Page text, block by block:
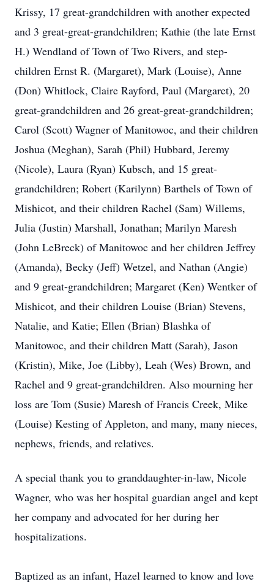
Krissy, 17 great-grandchildren with another expected
and 3 great-great-grandchildren; Kathie (the late Ernst
H.) Wendland of Town of Two Rivers, and step-
children Ernst R. (Margaret), Mark (Louise), Anne
(Don) Whitlock, Claire Rayford, Paul (Margaret), 20
great-grandchildren and 26 great-great-grandchildren;
Carol (Scott) Wagner of Manitowoc, and their children
Joshua (Meghan), Sarah (Phil) Hubbard, Jeremy
(Nicole), Laura (Ryan) Kubsch, and 15 great-
grandchildren; Robert (Karilynn) Barthels of Town of
Mishicot, and their children Rachel (Sam) Willems,
Julia (Justin) Marshall, Jonathan; Marilyn Maresh
(John LeBreck) of Manitowoc and her children Jeffrey
(Amanda), Becky (Jeff) Wetzel, and Nathan (Angie)
and 9 great-grandchildren; Margaret (Ken) Wentker of
Mishicot, and their children Louise (Brian) Stevens,
Natalie, and Katie; Ellen (Brian) Blashka of
Manitowoc, and their children Matt (Sarah), Jason
(Kristin), Mike, Joe (Libby), Leah (Wes) Brown, and
Rachel and 9 great-grandchildren. Also mourning her
loss are Tom (Susie) Maresh of Francis Creek, Mike
(Louise) Kesting of Appleton, and many, many nieces,
nephews, friends, and relatives.
A special thank you to granddaughter-in-law, Nicole
Wagner, who was her hospital guardian angel and kept
her company and advocated for her during her
hospitalizations.
Baptized as an infant, Hazel learned to know and love